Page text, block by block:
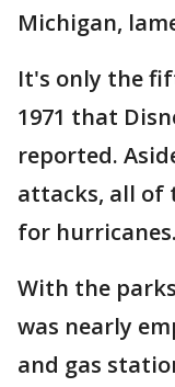
Michigan,
It's only the
1971 that
reported.
attacks, all of
for hurricanes.
With the
was nearly
and gas